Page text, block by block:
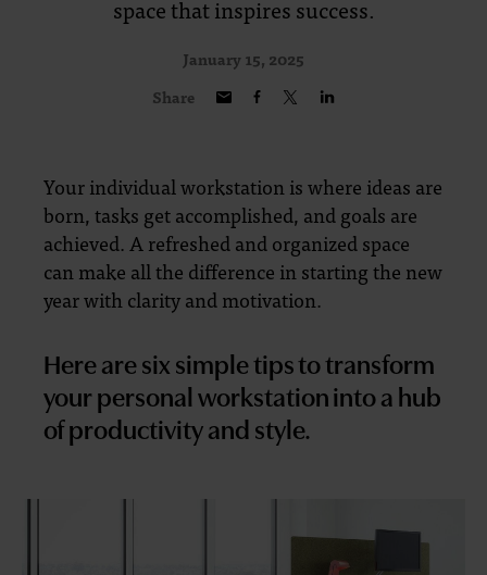
space that inspires success.
January 15, 2025
Share
Your individual workstation is where ideas are
born, tasks get accomplished, and goals are
achieved. A refreshed and organized space
can make all the difference in starting the new
year with clarity and motivation.
Here are six simple tips to transform
your personal workstation into a hub
of productivity and style.